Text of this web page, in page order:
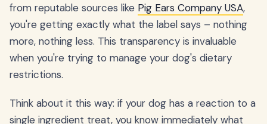
from reputable sources like Pig Ears Company USA,
you're getting exactly what the label says – nothing
more, nothing less. This transparency is invaluable
when you're trying to manage your dog's dietary
restrictions.
Think about it this way: if your dog has a reaction to a
single ingredient treat, you know immediately what